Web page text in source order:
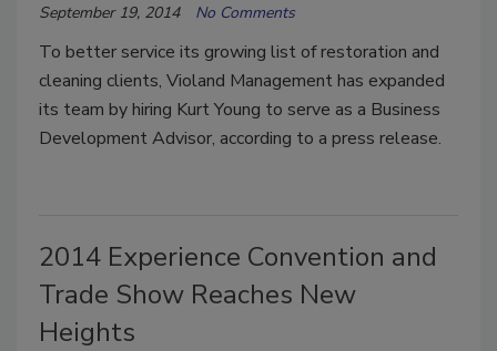
September 19, 2014 No Comments
To better service its growing list of restoration and
cleaning clients, Violand Management has expanded
its team by hiring Kurt Young to serve as a Business
Development Advisor, according to a press release.
2014 Experience Convention and
Trade Show Reaches New
Heights